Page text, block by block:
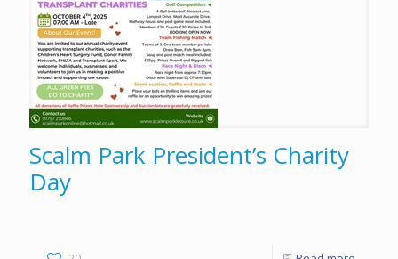
Scalm Park President’s Charity
Day